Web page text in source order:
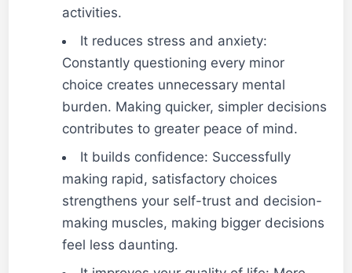
activities.
It reduces stress and anxiety:
Constantly questioning every minor
choice creates unnecessary mental
burden. Making quicker, simpler decisions
contributes to greater peace of mind.
It builds confidence: Successfully
making rapid, satisfactory choices
strengthens your self-trust and decision-
making muscles, making bigger decisions
feel less daunting.